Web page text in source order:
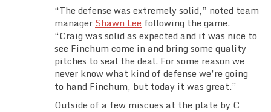
“The defense was extremely solid,” noted team
manager Shawn Lee following the game.
“Craig was solid as expected and it was nice to
see Finchum come in and bring some quality
pitches to seal the deal. For some reason we
never know what kind of defense we’re going
to hand Finchum, but today it was great.”
Outside of a few miscues at the plate by C